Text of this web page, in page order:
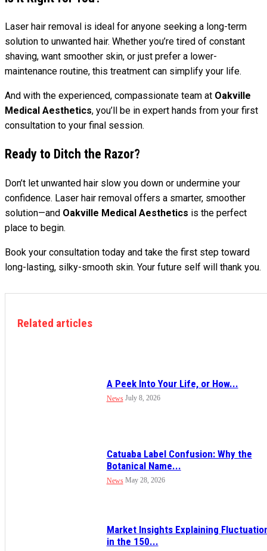
Laser hair removal is ideal for anyone seeking a long-term
solution to unwanted hair. Whether you’re tired of constant
shaving, want smoother skin, or just prefer a lower-
maintenance routine, this treatment can simplify your life.
And with the experienced, compassionate team at Oakville
Medical Aesthetics, you’ll be in expert hands from your first
consultation to your final session.
Ready to Ditch the Razor?
Don’t let unwanted hair slow you down or undermine your
confidence. Laser hair removal offers a smarter, smoother
solution—and Oakville Medical Aesthetics is the perfect
place to begin.
Book your consultation today and take the first step toward
long-lasting, silky-smooth skin. Your future self will thank you.
Related articles
A Peek Into Your Life, or How...
News July 8, 2026
Catuaba Label Confusion: Why the
Botanical Name...
News May 28, 2026
Market Insights Explaining
in the 150...